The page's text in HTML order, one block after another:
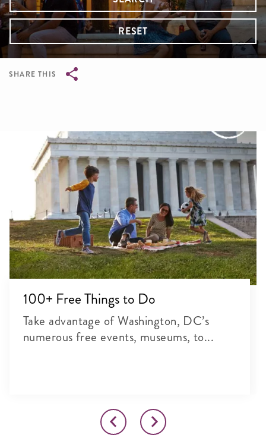
RESET
SHARE THIS
100+ Free Things to Do
Take advantage of Washington, DC’s
numerous free events, museums, to...